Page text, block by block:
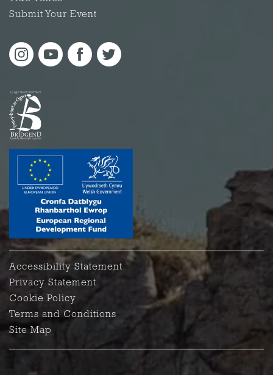
Submit Your Event
Accessibility Statement
Privacy Statement
Cookie Policy
Terms and Conditions
Site Map